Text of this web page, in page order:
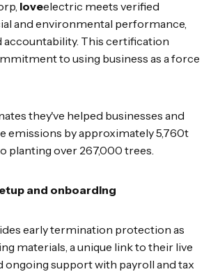
loveelectric meets verified
and environmental performance,
accountability. This certification
to using business as a force
they've helped businesses and
emissions by approximately 5,760t
planting over 267,000 trees.
and onboarding
early termination protection as
materials, a unique link to their live
ongoing support with payroll and tax